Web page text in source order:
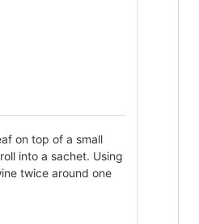
on top of a small
into a sachet. Using
twice around one